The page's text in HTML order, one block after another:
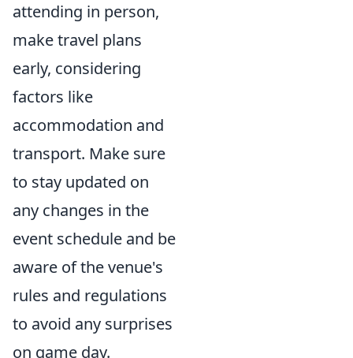
attending in person,
make travel plans
early, considering
factors like
accommodation and
transport. Make sure
to stay updated on
any changes in the
event schedule and be
aware of the venue's
rules and regulations
to avoid any surprises
on game day.